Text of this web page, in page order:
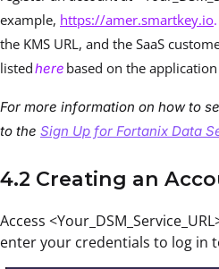
example, https://amer.smartkey.io.
the KMS URL, and the SaaS
listedhere based on the
For more information on how to
to the Sign Up for Fortanix Data
4.2 Creating an
Access
enter your credentials to log in